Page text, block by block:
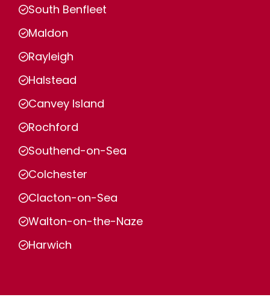
South Benfleet
Maldon
Rayleigh
Halstead
Canvey Island
Rochford
Southend-on-Sea
Colchester
Clacton-on-Sea
Walton-on-the-Naze
Harwich